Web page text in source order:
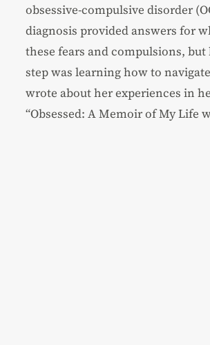
obsessive-compulsive disorder
diagnosis provided answers for
these fears and compulsions,
step was learning how to
wrote about her experiences in
“Obsessed: A Memoir of My Life